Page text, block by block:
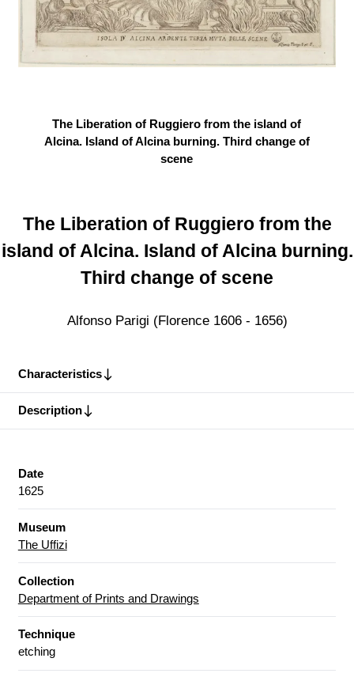
The Liberation of Ruggiero from the island of
Alcina. Island of Alcina burning. Third change of
scene
The Liberation of Ruggiero from the
island of Alcina. Island of Alcina burning.
Third change of scene
Alfonso Parigi (Florence 1606 - 1656)
Characteristics
Description
Date
1625
Museum
The Uffizi
Collection
Department of Prints and Drawings
Technique
etching